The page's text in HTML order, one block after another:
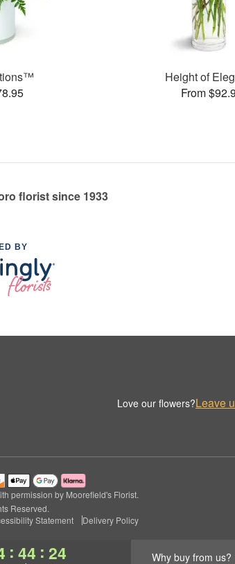
: 44 : 24 Why buy from us?
Height of
From
florist since 1933
BY
Love our flowers?Leave
permission by Moorefield's Florist.
Reserved.
Statement Delivery Policy